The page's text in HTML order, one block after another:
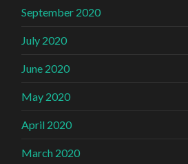
September 2020
July 2020
June 2020
May 2020
April 2020
March 2020